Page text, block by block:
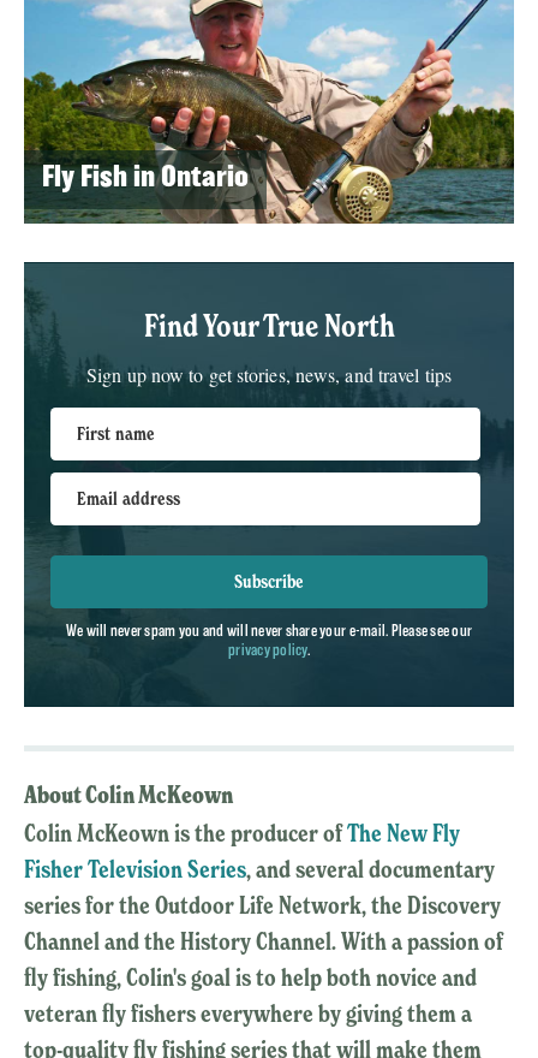
Fly Fish in Ontario
Find Your True North
Sign up now to get stories, news, and travel tips
First name
Email address
Subscribe
We will never spam you and will never share your e-mail. Please see our
privacy policy.
About Colin McKeown
Colin McKeown is the producer ofThe New Fly
Fisher Television Series, and several documentary
series for the Outdoor Life Network, the Discovery
Channel and the History Channel. With a passion of
fly fishing, Colin's goal is to help both novice and
veteran fly fishers everywhere by giving them a
top-quality fly fishing series that will make them